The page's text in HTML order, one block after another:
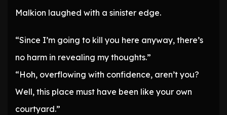
Malkion laughed with a sinister edge.
“Since I’m going to kill you here anyway, there’s
no harm in revealing my thoughts.”
“Hoh, overflowing with confidence, aren’t you?
Well, this place must have been like your own
courtyard.”